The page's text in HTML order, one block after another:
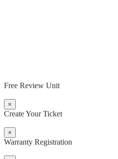
Free Review Unit
×
Create Your Ticket
×
Warranty Registration